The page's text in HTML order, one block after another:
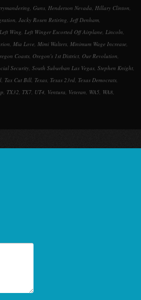
, Guns, Henderson Nevada, Hillary Clinton,
, Jacky Rosen Retiring, Jeff Denham,
Left Wing, Left Winger Escorted Off Airplane, Lincoln,
, Mia Love, Mimi Walters, Minimum Wage Increase,
Coasts, Oregon's 1st District, Our Revolution,
Security, South Suburban Las Vegas, Stephen Knight,
, Tax Cut Bill, Texas, Texas 23rd, Texas Democrats,
, TX32, TX7, UT4, Ventura, Veteran, WA5, WA8,